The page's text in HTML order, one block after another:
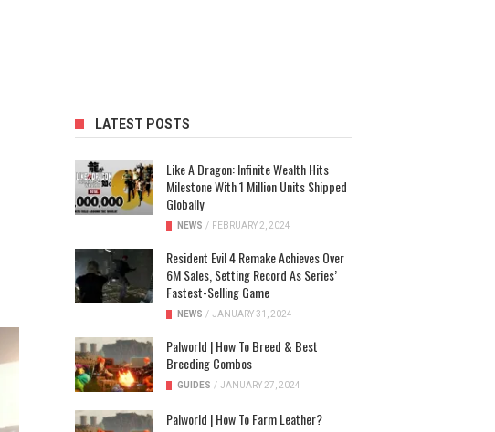
LATEST POSTS
Like A Dragon: Infinite Wealth Hits
Milestone With 1 Million Units Shipped
Globally
NEWS / FEBRUARY 2, 2024
Resident Evil 4 Remake Achieves Over
6M Sales, Setting Record As Series’
Fastest-Selling Game
NEWS / JANUARY 31, 2024
Palworld | How To Breed & Best
Breeding Combos
GUIDES / JANUARY 27, 2024
Palworld | How To Farm Leather?